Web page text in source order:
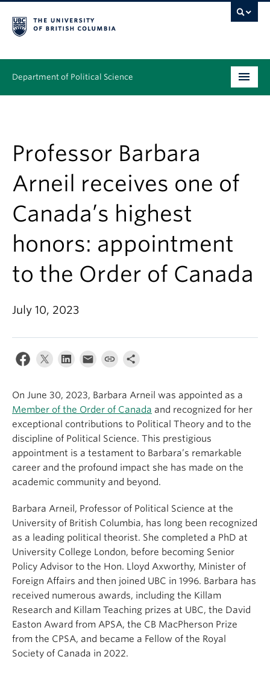
Department of Political Science
People
Research
News & Events
Alumni
About
Professor Barbara
Arneil receives one of
Canada’s highest
honors: appointment
to the Order of Canada
July 10, 2023
On June 30, 2023, Barbara Arneil was appointed as a
Member of the Order of Canada and recognized for her
exceptional contributions to Political Theory and to the
discipline of Political Science. This prestigious
appointment is a testament to Barbara’s remarkable
career and the profound impact she has made on the
academic community and beyond.
Barbara Arneil, Professor of Political Science at the
University of British Columbia, has long been recognized
as a leading political theorist. She completed a PhD at
University College London, before becoming Senior
Policy Advisor to the Hon. Lloyd Axworthy, Minister of
Foreign Affairs and then joined UBC in 1996. Barbara has
received numerous awards, including the Killam
Research and Killam Teaching prizes at UBC, the David
Easton Award from APSA, the CB MacPherson Prize
from the CPSA, and became a Fellow of the Royal
Society of Canada in 2022.